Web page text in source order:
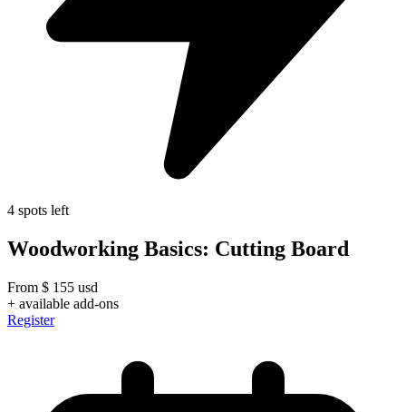
4 spots left
Woodworking Basics: Cutting Board
From $ 155 usd
+ available add-ons
Register